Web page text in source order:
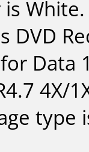
White.
DVD
Data
4X/
type